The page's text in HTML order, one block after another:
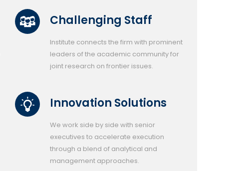
Challenging Staff
Institute connects the firm with prominent
leaders of the academic community for
joint research on frontier issues.
Innovation Solutions
We work side by side with senior
executives to accelerate execution
through a blend of analytical and
management approaches.